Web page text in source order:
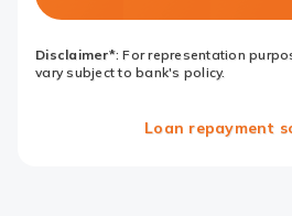
Disclaimer*: For representation
vary subject to bank's policy.
Loan repayment